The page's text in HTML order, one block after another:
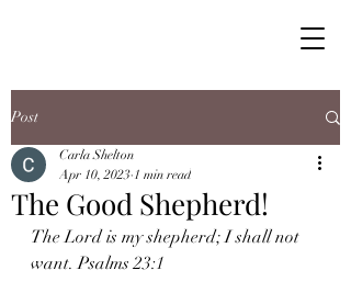
Post
The Good Shepherd!
Carla Shelton
Apr 10, 2023 1 min read
The Lord is my shepherd; I shall not
want. Psalms 23:1